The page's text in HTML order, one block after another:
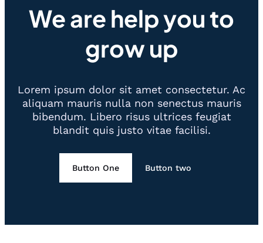
We are help you to
grow up
Lorem ipsum dolor sit amet consectetur. Ac
aliquam mauris nulla non senectus mauris
bibendum. Libero risus ultrices feugiat
blandit quis justo vitae facilisi.
Button One Button two